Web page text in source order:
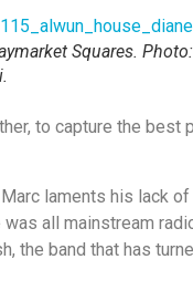
Squares.
to capture the best
laments his lack
all mainstream
the band that has